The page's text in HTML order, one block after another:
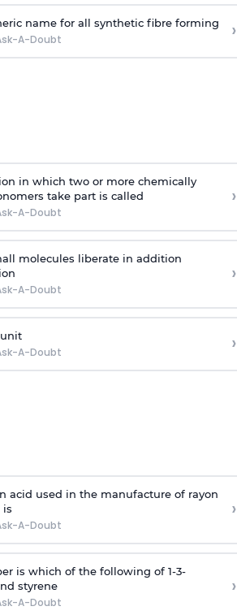
name for all synthetic fibre forming
A-Doubt ›
in which two or more chemically
take part is called
A-Doubt
›
molecules liberate in addition
A-Doubt
›
A-Doubt ›
acid used in the manufacture of rayon
is
A-Doubt
›
is which of the following of 1-3-
styrene
A-Doubt
›